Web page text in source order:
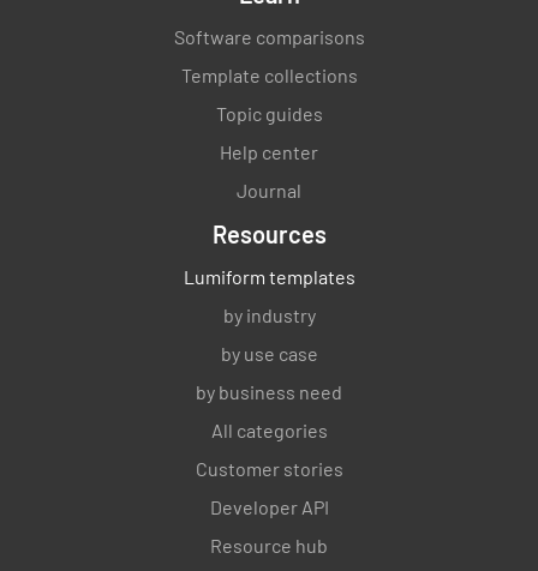
Software comparisons
Template collections
Topic guides
Help center
Journal
Resources
Lumiform templates
by industry
by use case
by business need
All categories
Customer stories
Developer API
Resource hub